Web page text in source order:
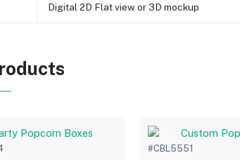
Digital 2D Flat view or 3D mockup
#CBL5551